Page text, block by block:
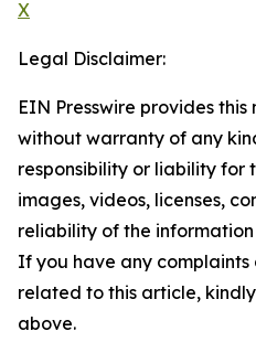
X
Legal Disclaimer:
EIN Presswire provides this
without warranty of any
responsibility or liability for
images, videos, licenses,
reliability of the
If you have any complaints
related to this article,
above.